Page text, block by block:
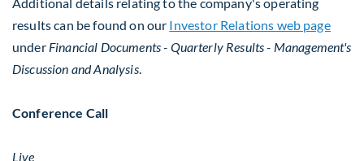
results can be found on our Investor Relations web page
under Financial Documents- Quarterly Results - Management's
Discussion and Analysis.
Conference Call
Live